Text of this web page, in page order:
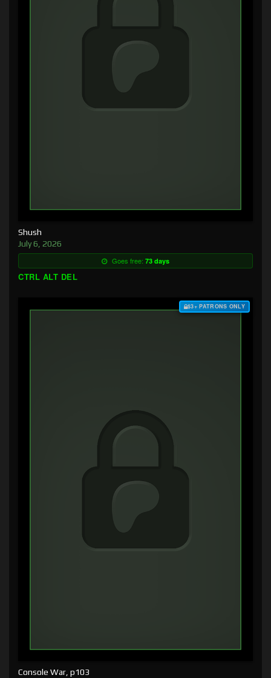
Shush
July 6, 2026
Goes free: 73 days
CTRL ALT DEL
$3+ PATRONS ONLY
Console War, p103